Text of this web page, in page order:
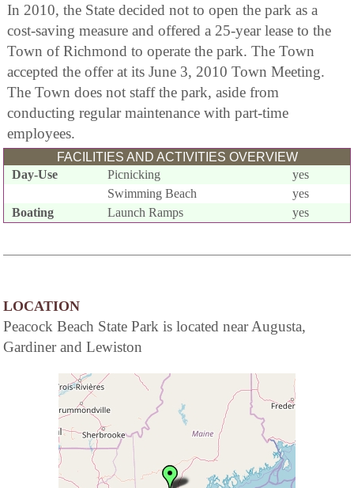
In 2010, the State decided not to open the park as a
cost-saving measure and offered a 25-year lease to the
Town of Richmond to operate the park. The Town
accepted the offer at its June 3, 2010 Town Meeting.
The Town does not staff the park, aside from
conducting regular maintenance with part-time
employees.
FACILITIES AND ACTIVITIES OVERVIEW
Day-Use
Picnicking
yes
Swimming Beach
yes
Boating
Launch Ramps yes
LOCATION
Peacock Beach State Park is located near Augusta,
Gardiner and Lewiston